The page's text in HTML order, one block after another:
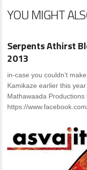
YOU MIGHT
Serpents Athirst
2013
in-case you couldn’t
Kamikaze earlier this
Mathawaada
https://